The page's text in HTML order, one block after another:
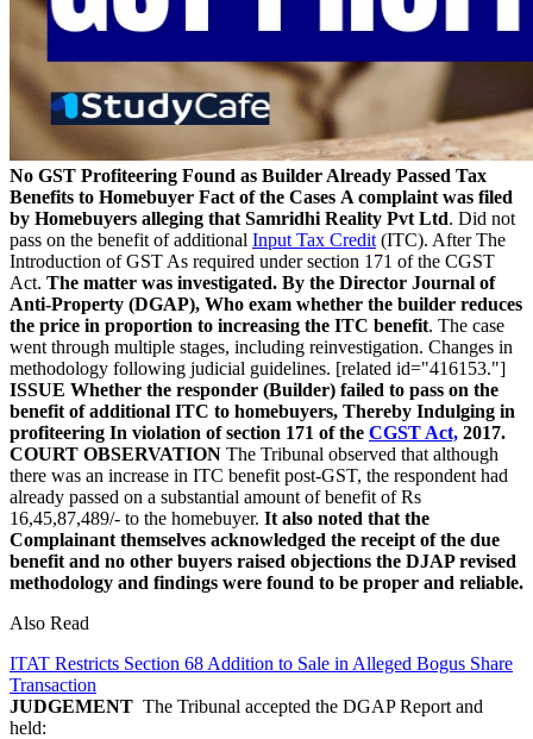
No GST Profiteering Found as Builder Already Passed Tax
Benefits to Homebuyer Fact of the Cases A complaint was filed
by Homebuyers alleging that Samridhi Reality Pvt Ltd. Did not
pass on the benefit of additional Input Tax Credit (ITC). After The
Introduction of GST As required under section 171 of the CGST
Act. The matter was investigated. By the Director Journal of
Anti-Property (DGAP), Who exam whether the builder reduces
the price in proportion to increasing the ITC benefit. The case
went through multiple stages, including reinvestigation. Changes in
methodology following judicial guidelines. [related id="416153."]
ISSUE Whether the responder (Builder) failed to pass on the
benefit of additional ITC to homebuyers, Thereby Indulging in
profiteering In violation of section 171 of the CGST Act, 2017.
COURT OBSERVATION The Tribunal observed that although
there was an increase in ITC benefit post-GST, the respondent had
already passed on a substantial amount of benefit of Rs
16,45,87,489/- to the homebuyer. It also noted that the
Complainant themselves acknowledged the receipt of the due
benefit and no other buyers raised objections the DJAP revised
methodology and findings were found to be proper and reliable.
Also Read
ITAT Restricts Section 68 Addition to Sale in Alleged Bogus Share
Transaction
JUDGEMENT The Tribunal accepted the DGAP Report and
held: